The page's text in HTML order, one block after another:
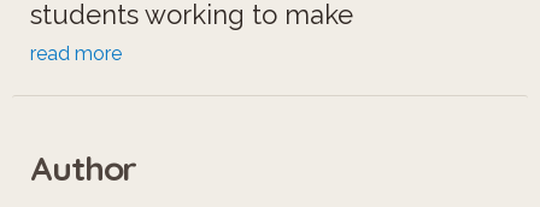
students working to make
contemporary art more accessible for
their community and peers. For the
Romance", curated by Hamza Walker,
read more
Author